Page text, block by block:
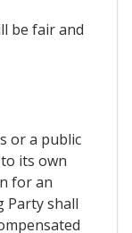
be fair and
or a public
its own
for an
Party shall